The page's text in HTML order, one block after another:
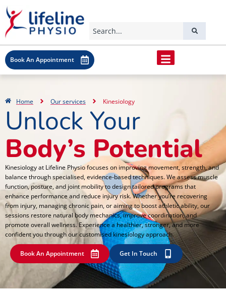
Book An Appointment
Home Our services Kinesiology
Unlock Your
Body’s Potential
Kinesiology at Lifeline Physio focuses on improving movement, strength, and
balance through specialised, evidence-based techniques. We assess muscle
function, posture, and joint mobility to design tailored programs that
enhance performance and reduce injury risk. Whether you’re recovering
from injury, managing chronic pain, or aiming to boost athletic ability, our
sessions restore natural body mechanics, improve coordination, and
promote overall wellness. Experience a healthier, stronger, and more
confident you through our customised kinesiology approach.
Book An Appointment Get In Touch